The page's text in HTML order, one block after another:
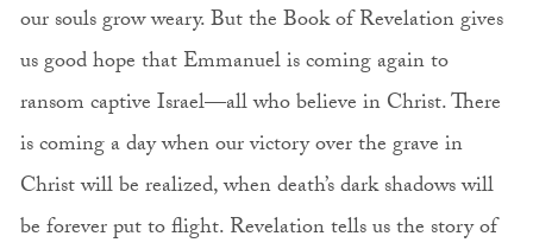
our souls grow weary. But the Book of Revelation gives
us good hope that Emmanuel is coming again to
ransom captive Israel—all who believe in Christ. There
is coming a day when our victory over the grave in
Christ will be realized, when death’s dark shadows will
be forever put to flight. Revelation tells us the story of